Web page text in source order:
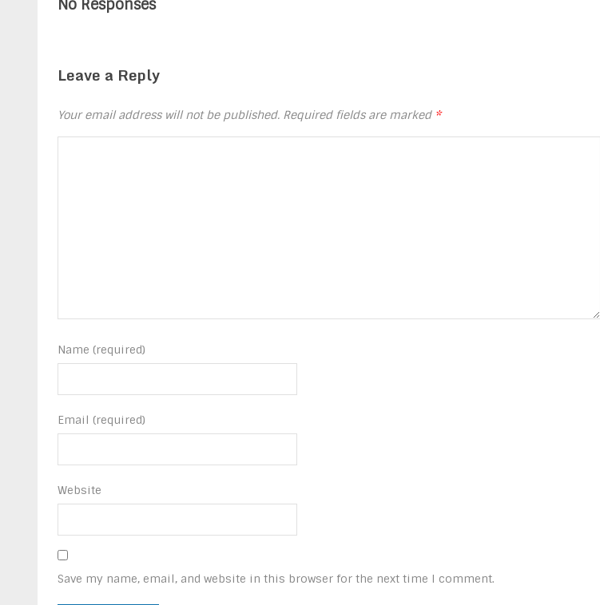
No Responses
Leave a Reply
Your email address will not be published. Required fields are marked *
Name (required)
Email (required)
Website
Save my name, email, and website in this browser for the next time I comment.